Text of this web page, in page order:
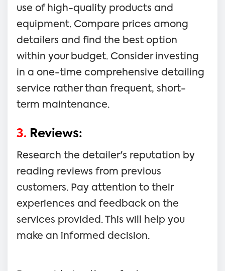
use of high-quality products and
equipment. Compare prices among
detailers and find the best option
within your budget. Consider investing
in a one-time comprehensive detailing
service rather than frequent, short-
term maintenance.
3. Reviews:
Research the detailer's reputation by
reading reviews from previous
customers. Pay attention to their
experiences and feedback on the
services provided. This will help you
make an informed decision.